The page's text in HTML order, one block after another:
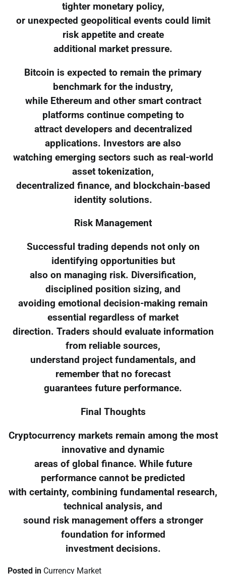
tighter monetary policy,
or unexpected geopolitical events could limit
risk appetite and create
additional market pressure.
Bitcoin is expected to remain the primary
benchmark for the industry,
while Ethereum and other smart contract
platforms continue competing to
attract developers and decentralized
applications. Investors are also
watching emerging sectors such as real-world
asset tokenization,
decentralized finance, and blockchain-based
identity solutions.
Risk Management
Successful trading depends not only on
identifying opportunities but
also on managing risk. Diversification,
disciplined position sizing, and
avoiding emotional decision-making remain
essential regardless of market
direction. Traders should evaluate information
from reliable sources,
understand project fundamentals, and
remember that no forecast
guarantees future performance.
Final Thoughts
Cryptocurrency markets remain among the most
innovative and dynamic
areas of global finance. While future
performance cannot be predicted
with certainty, combining fundamental research,
technical analysis, and
sound risk management offers a stronger
foundation for informed
investment decisions.
Posted in Currency Market